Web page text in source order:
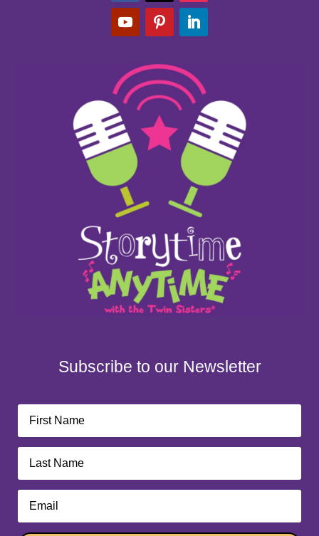
Subscribe to our Newsletter